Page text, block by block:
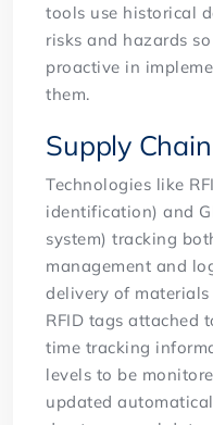
tools use historical
risks and hazards
proactive in
them.
Supply
Technologies like
identification) and
system) tracking
management and
delivery of materials
RFID tags attached
time tracking
levels to be
updated